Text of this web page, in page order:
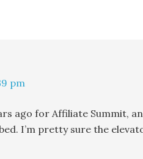
pm
ago for Affiliate Summit,
I’m pretty sure the